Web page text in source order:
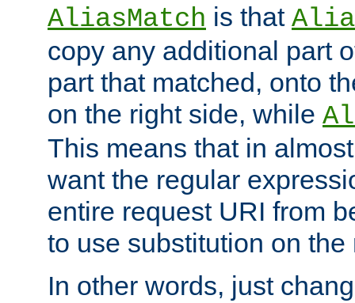
AliasMatch is that
copy any additional part
part that matched, onto
on the right side, while
This means that in
want the regular
entire request URI from
to use substitution on the
In other words, just